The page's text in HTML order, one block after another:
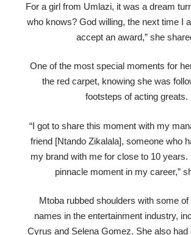
For a girl from Umlazi, it was a dream
who knows? God willing, the next time I
accept an award,” she
One of the most special moments for
the red carpet, knowing she was
footsteps of acting greats.
“I got to share this moment with my
friend [Ntando Zikalala], someone who
my brand with me for close to 10 years.
pinnacle moment in my career,”
Mtoba rubbed shoulders with some
names in the entertainment industry,
Cyrus and Selena Gomez. She also had